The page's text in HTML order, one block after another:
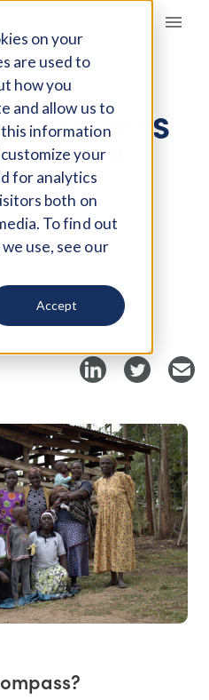
on your
are used to
how you
and allow us to
this information
your
for analytics
both on
To find out
use, see our
Accept
BUSINESS
IN